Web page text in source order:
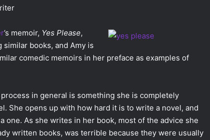
’s memoir, Yes Please,
books, and Amy is
comedic memoirs in her preface as examples of
in general is something she is completely
She opens up with how hard it is to write a novel, and
one. As she writes in her book, most of the advice she
written books, was terrible because they were usually